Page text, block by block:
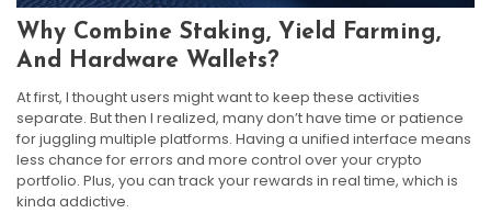
Why Combine Staking, Yield Farming,
And Hardware Wallets?
At first, I thought users might want to keep these activities
separate. But then I realized, many don’t have time or patience
for juggling multiple platforms. Having a unified interface means
less chance for errors and more control over your crypto
portfolio. Plus, you can track your rewards in real time, which is
kinda addictive.